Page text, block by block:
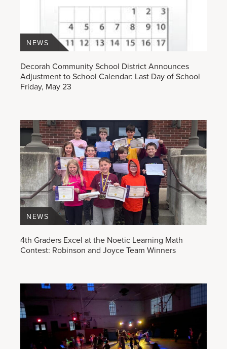
Decorah Community School District Announces
Adjustment to School Calendar: Last Day of School
Friday, May 23
NEWS
4th Graders Excel at the Noetic Learning Math
Contest: Robinson and Joyce Team Winners
NEWS